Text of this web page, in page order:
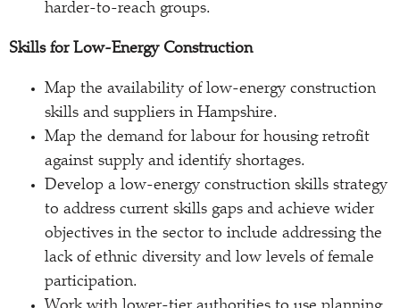
harder-to-reach groups.
Skills for Low-Energy Construction
Map the availability of low-energy construction
skills and suppliers in Hampshire.
Map the demand for labour for housing retrofit
against supply and identify shortages.
Develop a low-energy construction skills strategy
to address current skills gaps and achieve wider
objectives in the sector to include addressing the
lack of ethnic diversity and low levels of female
participation.